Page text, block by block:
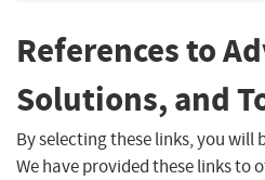
References to
Solutions, and
By selecting these links, you will
We have provided these links to